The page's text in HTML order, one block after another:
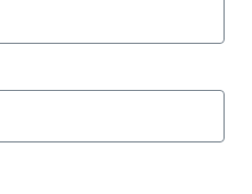
to Continue